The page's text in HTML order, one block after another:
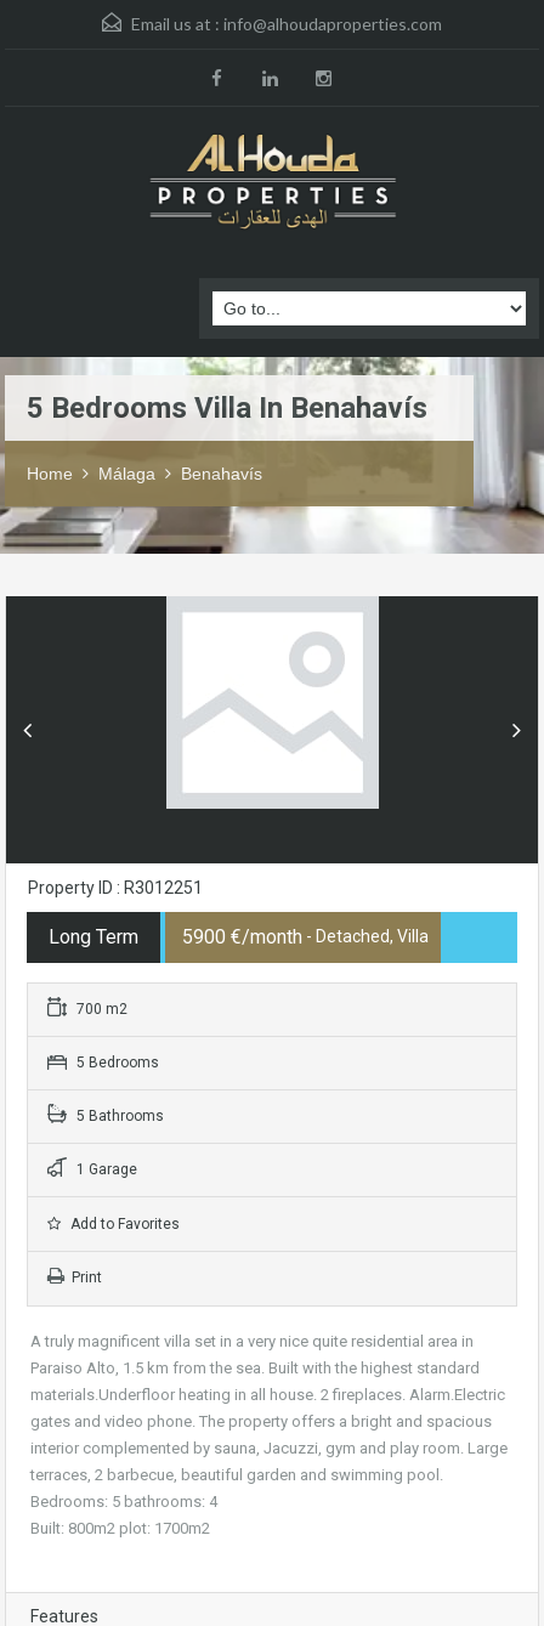
Email us at : info@alhoudaproperties.com
5 Bedrooms Villa In Benahavís
Home Málaga Benahavís
Property ID : R3012251
Long Term 5900 €/month - Detached, Villa
700 m2
5 Bedrooms
5 Bathrooms
1 Garage
Add to Favorites
Print
A truly magnificent villa set in a very nice quite residential area in
Paraiso Alto, 1.5 km from the sea. Built with the highest standard
materials.Underfloor heating in all house. 2 fireplaces. Alarm.Electric
gates and video phone. The property offers a bright and spacious
interior complemented by sauna, Jacuzzi, gym and play room. Large
terraces, 2 barbecue, beautiful garden and swimming pool.
Bedrooms: 5 bathrooms: 4
Built: 800m2 plot: 1700m2
Features